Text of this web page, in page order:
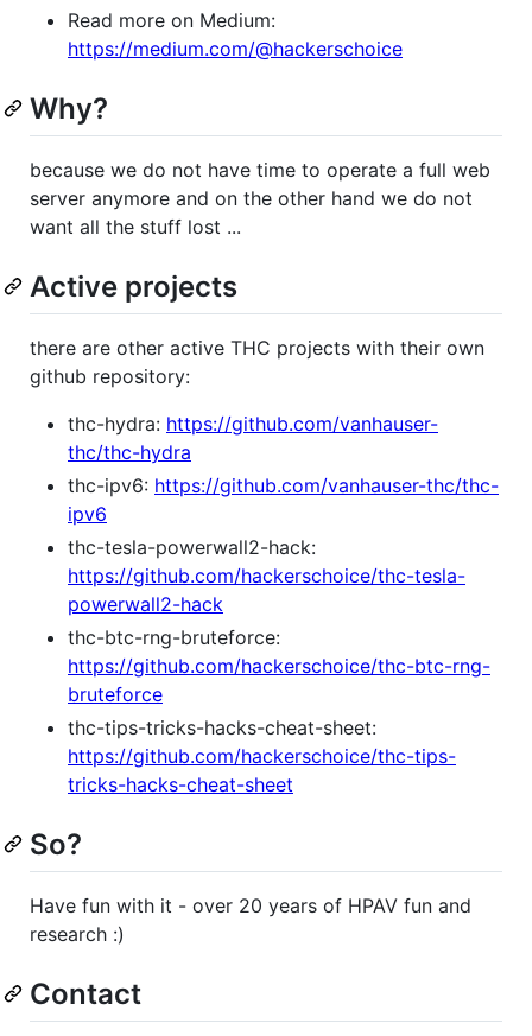
Read more on Medium:
https://medium.com/@hackerschoice
Why?
because we do not have time to operate a full web
server anymore and on the other hand we do not
want all the stuff lost ...
Active projects
there are other active THC projects with their own
github repository:
thc-hydra: https://github.com/vanhauser-
thc/thc-hydra
thc-ipv6: https://github.com/vanhauser-thc/thc-
ipv6
thc-tesla-powerwall2-hack:
https://github.com/hackerschoice/thc-tesla-
powerwall2-hack
thc-btc-rng-bruteforce:
https://github.com/hackerschoice/thc-btc-rng-
bruteforce
thc-tips-tricks-hacks-cheat-sheet:
https://github.com/hackerschoice/thc-tips-
tricks-hacks-cheat-sheet
So?
Have fun with it - over 20 years of HPAV fun and
research :)
Contact